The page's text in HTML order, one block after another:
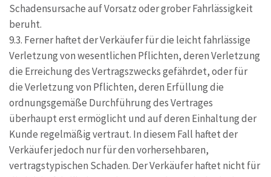
Schadensursache auf Vorsatz oder grober Fahrlässigkeit
beruht.
9.3. Ferner haftet der Verkäufer für die leicht fahrlässige
Verletzung von wesentlichen Pflichten, deren Verletzung
die Erreichung des Vertragszwecks gefährdet, oder für
die Verletzung von Pflichten, deren Erfüllung die
ordnungsgemäße Durchführung des Vertrages
überhaupt erst ermöglicht und auf deren Einhaltung der
Kunde regelmäßig vertraut. In diesem Fall haftet der
Verkäufer jedoch nur für den vorhersehbaren,
vertragstypischen Schaden. Der Verkäufer haftet nicht für